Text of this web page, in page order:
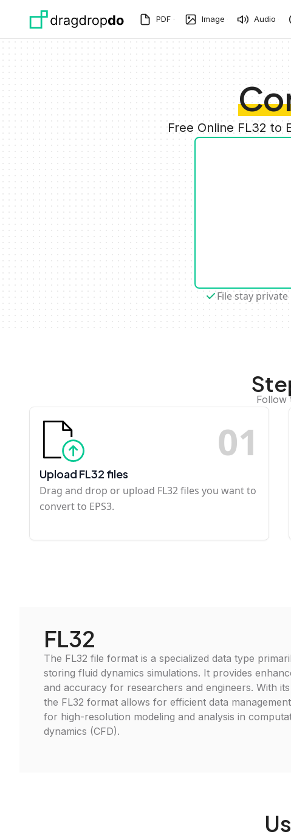
PDF Image Audio
Free Online FL32 to
File stay private
Follow
01
Upload FL32 files
Drag and drop or upload FL32 files you want to
convert to EPS3.
FL32
The FL32 file format is a specialized data type
storing fluid dynamics simulations. It provides
and accuracy for researchers and engineers. With
the FL32 format allows for efficient data
for high-resolution modeling and analysis in
dynamics (CFD).